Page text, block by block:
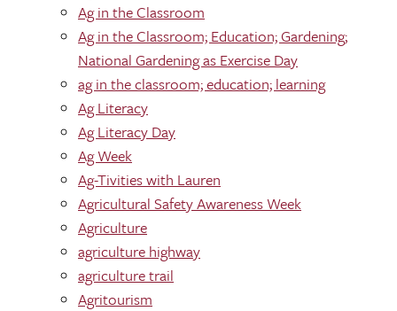
Ag in the Classroom
Ag in the Classroom; Education; Gardening;
National Gardening as Exercise Day
ag in the classroom; education; learning
Ag Literacy
Ag Literacy Day
Ag Week
Ag-Tivities with Lauren
Agricultural Safety Awareness Week
Agriculture
agriculture highway
agriculture trail
Agritourism